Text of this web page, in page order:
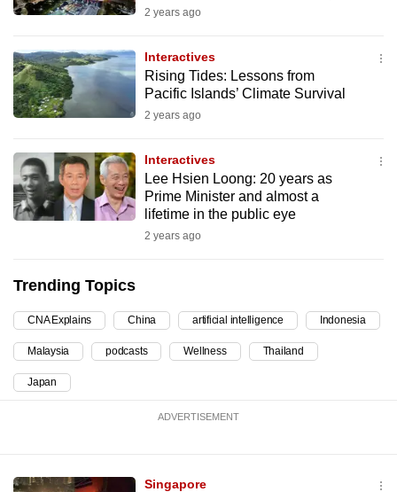
2 years ago
Interactives
Rising Tides: Lessons from
Pacific Islands’ Climate Survival
2 years ago
Interactives
Lee Hsien Loong: 20 years as
Prime Minister and almost a
lifetime in the public eye
2 years ago
Trending Topics
CNA Explains China artificial intelligence Indonesia
Malaysia podcasts Wellness Thailand
Japan
ADVERTISEMENT
Singapore
possibly
To
continue,
upgrade
a
supported
browser
finest
experience,
download
the
mobile
but